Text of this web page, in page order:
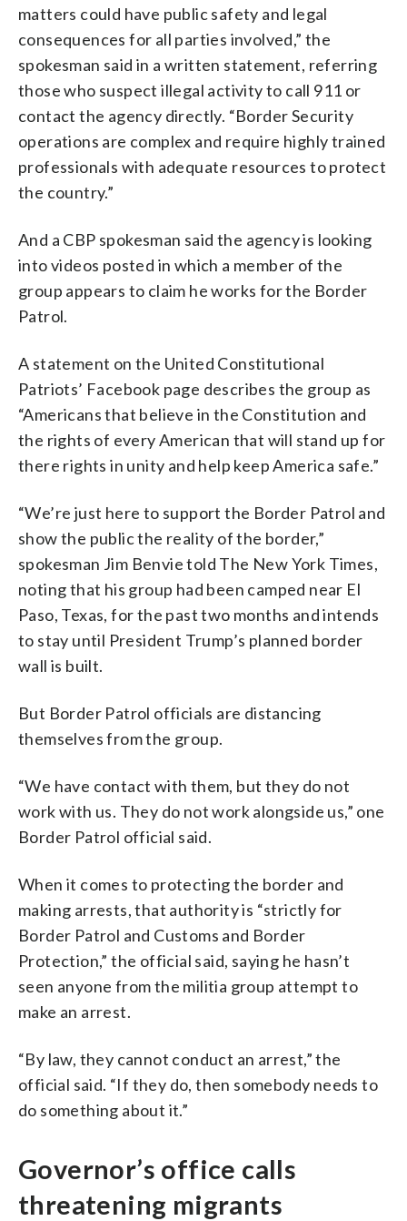
matters could have public safety and legal
consequences for all parties involved,” the
spokesman said in a written statement, referring
those who suspect illegal activity to call 911 or
contact the agency directly. “Border Security
operations are complex and require highly trained
professionals with adequate resources to protect
the country.”
And a CBP spokesman said the agency is looking
into videos posted in which a member of the
group appears to claim he works for the Border
Patrol.
A statement on the United Constitutional
Patriots’ Facebook page describes the group as
“Americans that believe in the Constitution and
the rights of every American that will stand up for
there rights in unity and help keep America safe.”
“We’re just here to support the Border Patrol and
show the public the reality of the border,”
spokesman Jim Benvie told The New York Times,
noting that his group had been camped near El
Paso, Texas, for the past two months and intends
to stay until President Trump’s planned border
wall is built.
But Border Patrol officials are distancing
themselves from the group.
“We have contact with them, but they do not
work with us. They do not work alongside us,” one
Border Patrol official said.
When it comes to protecting the border and
making arrests, that authority is “strictly for
Border Patrol and Customs and Border
Protection,” the official said, saying he hasn’t
seen anyone from the militia group attempt to
make an arrest.
“By law, they cannot conduct an arrest,” the
official said. “If they do, then somebody needs to
do something about it.”
Governor’s office calls
threatening migrants